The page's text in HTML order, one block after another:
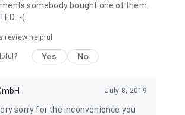
somebody bought one of them.
:-(
review helpful
Yes No
July 8, 2019
sorry for the inconvenience you